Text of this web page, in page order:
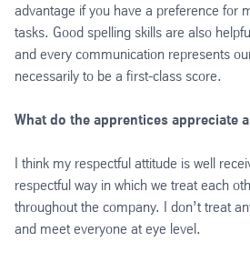
advantage if you have a preference for
tasks. Good spelling skills are also
and every communication represents
necessarily to be a first-class score.
What do the apprentices appreciate
I think my respectful attitude is well
respectful way in which we treat each
throughout the company. I don’t treat
and meet everyone at eye level.